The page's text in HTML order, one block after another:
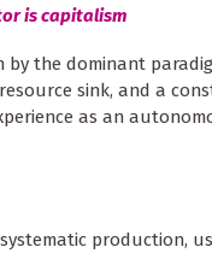
is capitalism
by the dominant
sink, and a
as an
production,